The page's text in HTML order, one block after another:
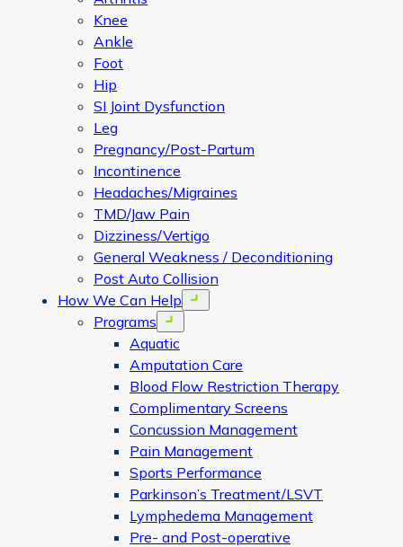
Knee
Ankle
Foot
Hip
SI Joint Dysfunction
Leg
Pregnancy/Post-Partum
Incontinence
Headaches/Migraines
TMD/Jaw Pain
Dizziness/Vertigo
General Weakness / Deconditioning
Post Auto Collision
How We Can Help
Open menu
Programs Open menu
Aquatic
Amputation Care
Blood Flow Restriction Therapy
Complimentary Screens
Concussion Management
Pain Management
Sports Performance
Parkinson’s Treatment/LSVT
Lymphedema Management
Pre- and Post-operative